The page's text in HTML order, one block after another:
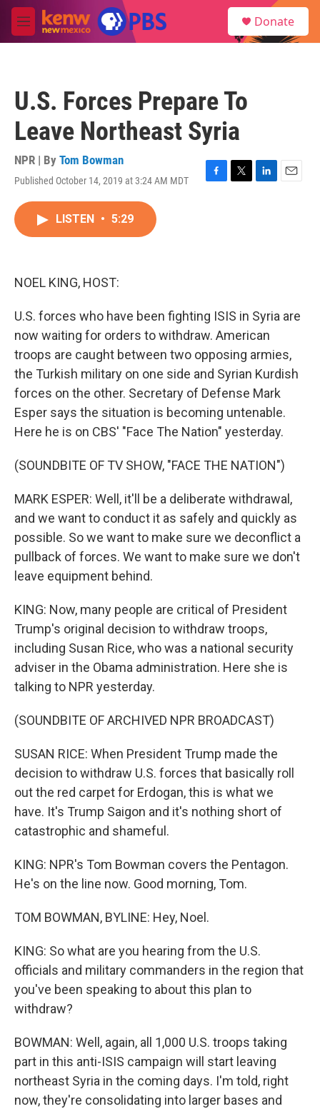
Skip to main content
M
e
Donate
U.S. Forces Prepare To
Leave Northeast Syria
NPR | By Tom Bowman
Published October 14, 2019 at 3:24 AM MDT
F
T
L
E
LISTEN • 5:29
NOEL KING, HOST:
U.S. forces who have been fighting ISIS in Syria are
now waiting for orders to withdraw. American
troops are caught between two opposing armies,
the Turkish military on one side and Syrian Kurdish
forces on the other. Secretary of Defense Mark
Esper says the situation is becoming untenable.
Here he is on CBS' "Face The Nation" yesterday.
(SOUNDBITE OF TV SHOW, "FACE THE NATION")
MARK ESPER: Well, it'll be a deliberate withdrawal,
and we want to conduct it as safely and quickly as
possible. So we want to make sure we deconflict a
pullback of forces. We want to make sure we don't
leave equipment behind.
KING: Now, many people are critical of President
Trump's original decision to withdraw troops,
including Susan Rice, who was a national security
adviser in the Obama administration. Here she is
talking to NPR yesterday.
(SOUNDBITE OF ARCHIVED NPR BROADCAST)
SUSAN RICE: When President Trump made the
decision to withdraw U.S. forces that basically roll
out the red carpet for Erdogan, this is what we
have. It's Trump Saigon and it's nothing short of
catastrophic and shameful.
KING: NPR's Tom Bowman covers the Pentagon.
He's on the line now. Good morning, Tom.
TOM BOWMAN, BYLINE: Hey, Noel.
KING: So what are you hearing from the U.S.
officials and military commanders in the region that
you've been speaking to about this plan to
withdraw?
BOWMAN: Well, again, all 1,000 U.S. troops taking
part in this anti-ISIS campaign will start leaving
northeast Syria in the coming days. I'm told, right
now, they're consolidating into larger bases and